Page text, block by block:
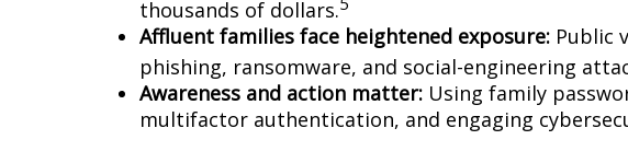
thousands of dollars.
Affluent families face heightened exposure: Public
phishing, ransomware, and social-engineering
Awareness and action matter: Using family
multifactor authentication, and engaging